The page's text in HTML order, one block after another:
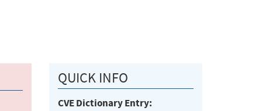
QUICK INFO
CVE Dictionary Entry: